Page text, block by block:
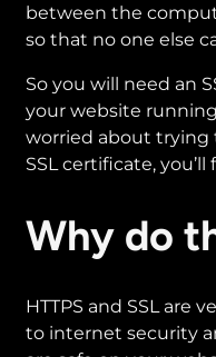
between the
so that no one else
So you will need an
your website running
worried about trying
SSL certificate,
Why do
HTTPS and SSL are
to internet security